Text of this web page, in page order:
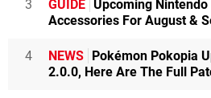
3 GUIDE Upcoming
Accessories For August &
4 NEWS Pokémon Pokopia
2.0.0, Here Are The Full